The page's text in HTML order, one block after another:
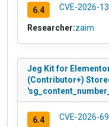
6.4 CVE-2026-
Researcher:zaim
Jeg Kit for
(Contributor+)
6.4 CVE-2026-